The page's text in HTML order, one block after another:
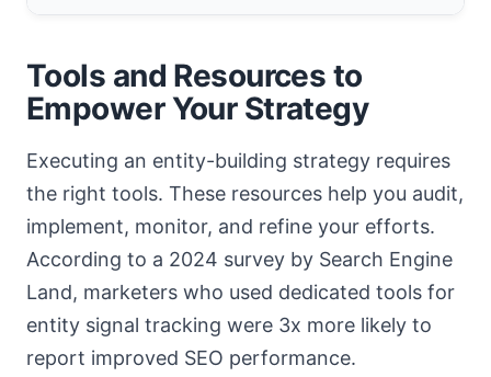
Tools and Resources to
Empower Your Strategy
Executing an entity-building strategy requires
the right tools. These resources help you audit,
implement, monitor, and refine your efforts.
According to a 2024 survey by Search Engine
Land, marketers who used dedicated tools for
entity signal tracking were 3x more likely to
report improved SEO performance.